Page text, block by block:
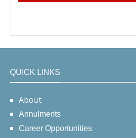
QUICK LINKS
About
Annulments
Career Opportunities